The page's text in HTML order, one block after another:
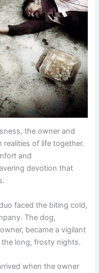
the owner and
of life together.
and
devotion that
faced the biting cold,
The dog,
became a vigilant
long, frosty nights.
when the owner